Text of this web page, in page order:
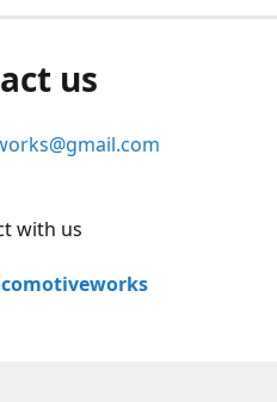
us
with us